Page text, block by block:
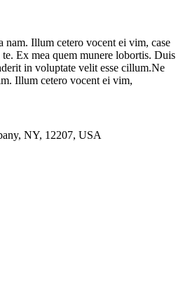
nam. Illum cetero vocent ei vim, case
Ex mea quem munere lobortis. Duis
in voluptate velit esse cillum.Ne
Illum cetero vocent ei vim,
NY, 12207, USA